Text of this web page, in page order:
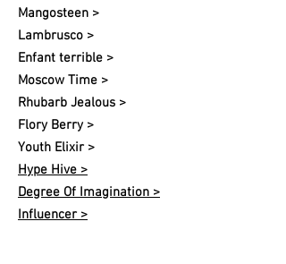
Mangosteen >
Lambrusco >
Enfant terrible >
Moscow Time >
Rhubarb Jealous >
Flory Berry >
Youth Elixir >
Hype Hive >
Degree Of Imagination >
Influencer >